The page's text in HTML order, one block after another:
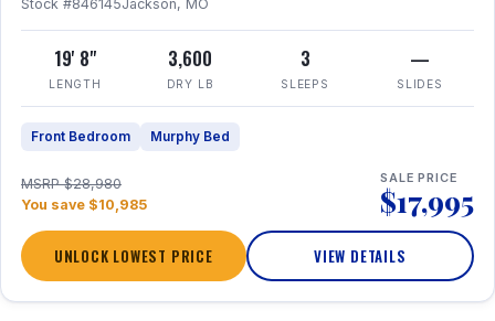
Stock #846145Jackson, MO
19' 8"
LENGTH
3,600
DRY LB
3
SLEEPS
—
SLIDES
Front Bedroom Murphy Bed
MSRP $28,980
You save $10,985
SALE PRICE
$17,995
UNLOCK LOWEST PRICE VIEW DETAILS
1 / 11